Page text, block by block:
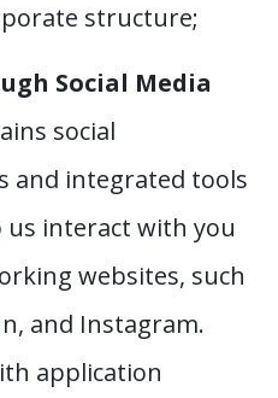
structure;
Social Media
social
and integrated tools
interact with you
websites, such
and Instagram.
application